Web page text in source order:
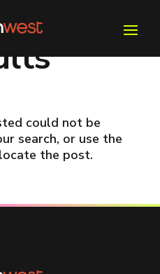
could not be
search, or use the
the post.